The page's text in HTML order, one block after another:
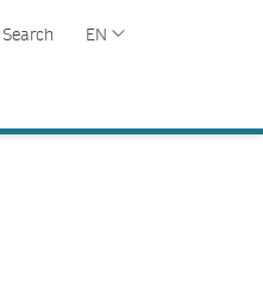
Search EN